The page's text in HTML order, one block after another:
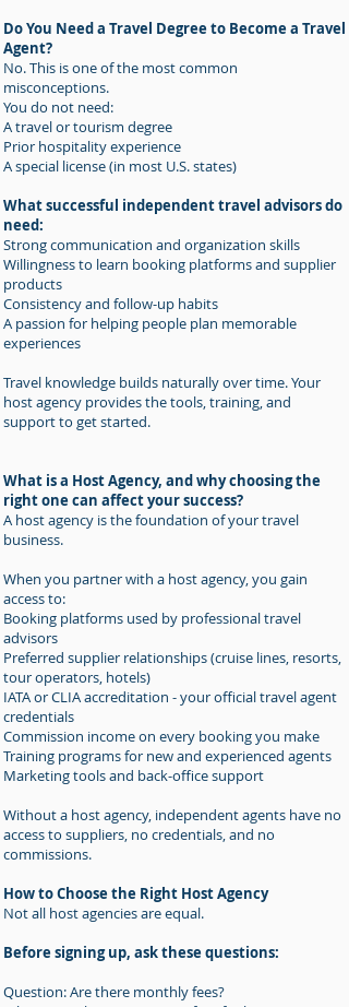
Do You Need a Travel Degree to Become a Travel
Agent?
No. This is one of the most common
misconceptions.
You do not need:
A travel or tourism degree
Prior hospitality experience
A special license (in most U.S. states)
What successful independent travel advisors do
need:
Strong communication and organization skills
Willingness to learn booking platforms and supplier
products
Consistency and follow-up habits
A passion for helping people plan memorable
experiences
Travel knowledge builds naturally over time. Your
host agency provides the tools, training, and
support to get started.
What is a Host Agency, and why choosing the
right one can affect your success?
A host agency is the foundation of your travel
business.
When you partner with a host agency, you gain
access to:
Booking platforms used by professional travel
advisors
Preferred supplier relationships (cruise lines, resorts,
tour operators, hotels)
IATA or CLIA accreditation - your official travel agent
credentials
Commission income on every booking you make
Training programs for new and experienced agents
Marketing tools and back-office support
Without a host agency, independent agents have no
access to suppliers, no credentials, and no
commissions.
How to Choose the Right Host Agency
Not all host agencies are equal.
Before signing up, ask these questions:
Question: Are there monthly fees?